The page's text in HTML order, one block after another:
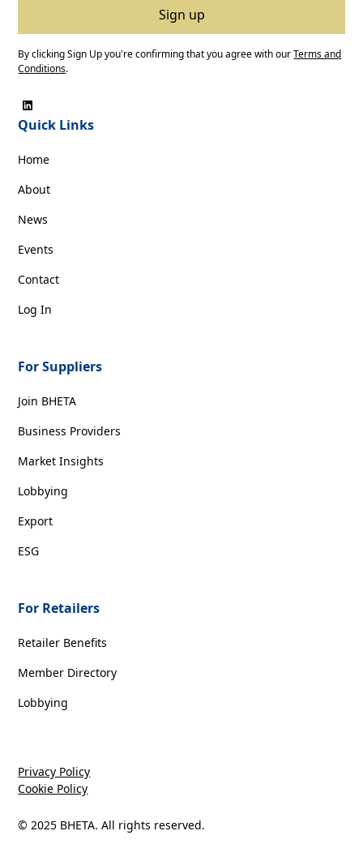
By clicking Sign Up you're confirming that you agree with ourTerms and
Conditions.
Quick Links
Home
About
News
Events
Contact
Log In
For Suppliers
Join BHETA
Business Providers
Market Insights
Lobbying
Export
ESG
For Retailers
Retailer Benefits
Member Directory
Lobbying
© 2025 BHETA. All rights reserved.
Privacy Policy
Cookie Policy